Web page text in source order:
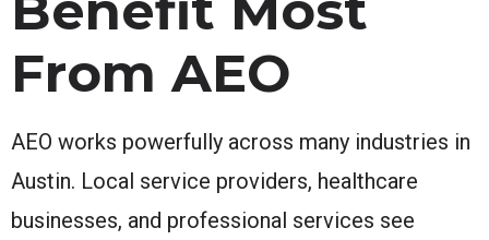
From AEO
AEO works powerfully across many industries in
Austin. Local service providers, healthcare
businesses, and professional services see